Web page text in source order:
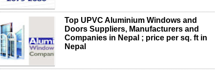
Top UPVC Aluminium Windows and
Doors Suppliers, Manufacturers and
Companies in Nepal ; price per sq. ft in
Nepal